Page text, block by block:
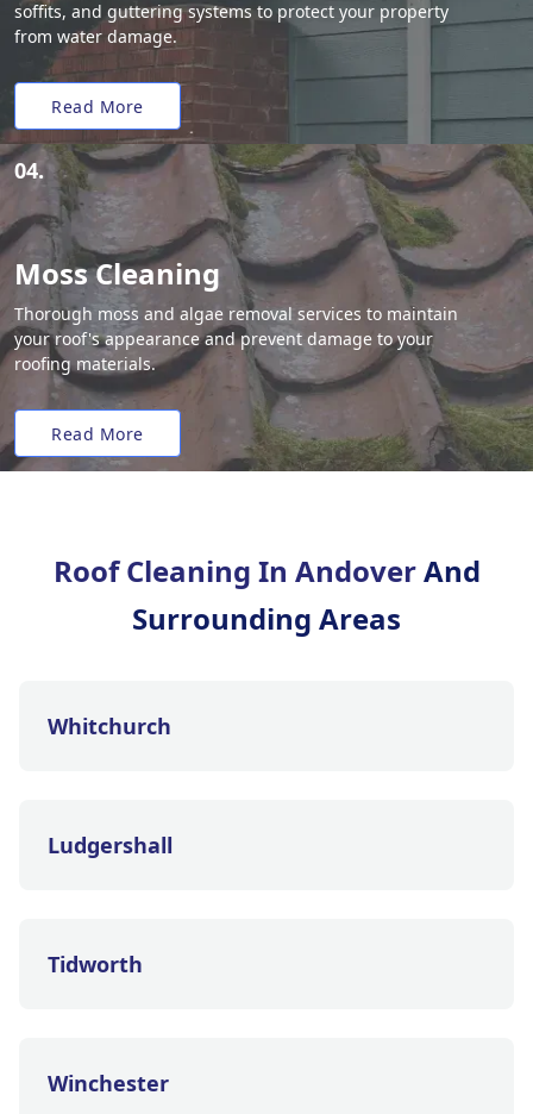
soffits, and guttering systems to protect your property
from water damage.
Read More
04.
Moss Cleaning
Thorough moss and algae removal services to maintain
your roof's appearance and prevent damage to your
roofing materials.
Read More
Roof Cleaning In AndoverAnd
Surrounding Areas
Whitchurch
Ludgershall
Tidworth
Winchester